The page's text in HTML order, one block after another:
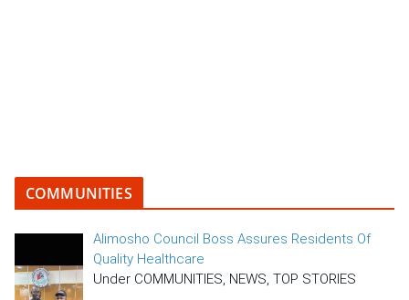
COMMUNITIES
Alimosho Council Boss Assures Residents Of
Quality Healthcare
Under COMMUNITIES, NEWS, TOP STORIES